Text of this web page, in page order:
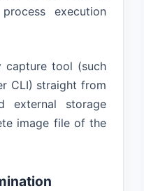
execution
capture tool (such
CLI) straight from
external storage
image file of the